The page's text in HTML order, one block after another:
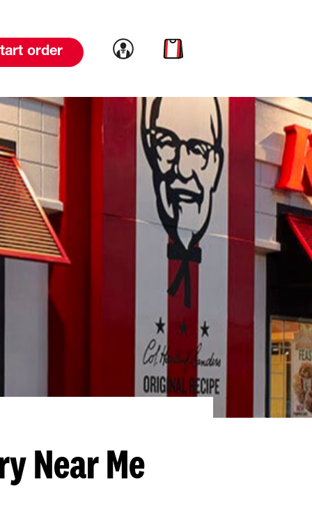
order Link to account
Link to cart
Near Me